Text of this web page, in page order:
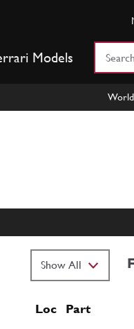
Models
Loc Part